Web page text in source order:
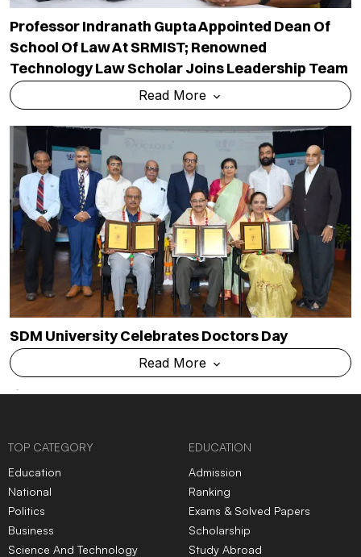
Professor Indranath Gupta Appointed Dean Of
School Of Law At SRMIST; Renowned
Technology Law Scholar Joins Leadership Team
Read More
SDM University Celebrates Doctors Day
Read More
TOP CATEGORY
Education
National
Politics
Business
Science And Technology
EDUCATION
Admission
Ranking
Exams & Solved Papers
Scholarship
Study Abroad